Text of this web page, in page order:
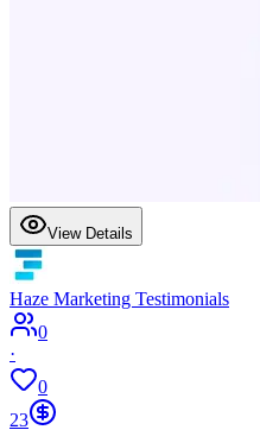
View Details
Haze Marketing Testimonials
0
·
0
23